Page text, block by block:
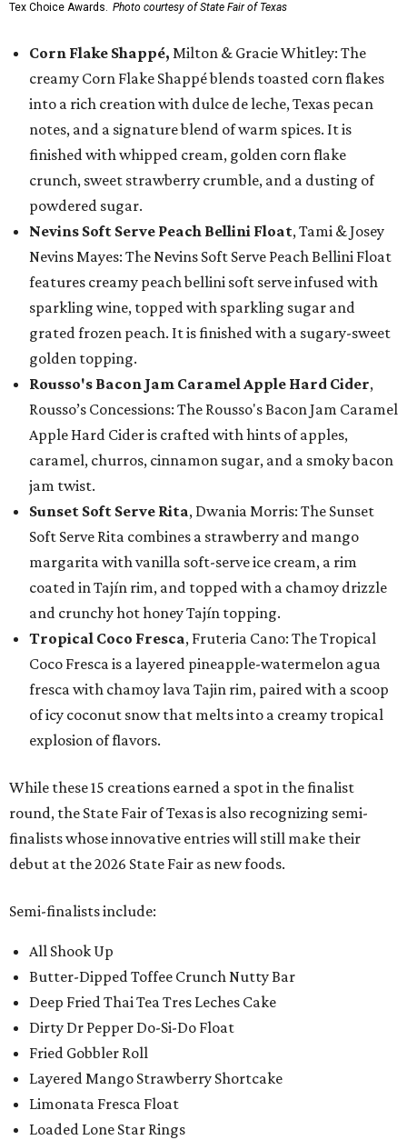
Tex Choice Awards. Photo courtesy of State Fair of Texas
Corn Flake Shappé, Milton & Gracie Whitley: The
creamy Corn Flake Shappé blends toasted corn flakes
into a rich creation with dulce de leche, Texas pecan
notes, and a signature blend of warm spices. It is
finished with whipped cream, golden corn flake
crunch, sweet strawberry crumble, and a dusting of
powdered sugar.
Nevins Soft Serve Peach Bellini Float, Tami & Josey
Nevins Mayes: The Nevins Soft Serve Peach Bellini Float
features creamy peach bellini soft serve infused with
sparkling wine, topped with sparkling sugar and
grated frozen peach. It is finished with a sugary-sweet
golden topping.
Rousso's Bacon Jam Caramel Apple Hard Cider,
Rousso’s Concessions: The Rousso's Bacon Jam Caramel
Apple Hard Cider is crafted with hints of apples,
caramel, churros, cinnamon sugar, and a smoky bacon
jam twist.
Sunset Soft Serve Rita, Dwania Morris: The Sunset
Soft Serve Rita combines a strawberry and mango
margarita with vanilla soft-serve ice cream, a rim
coated in Tajín rim, and topped with a chamoy drizzle
and crunchy hot honey Tajín topping.
Tropical Coco Fresca, Fruteria Cano: The Tropical
Coco Fresca is a layered pineapple-watermelon agua
fresca with chamoy lava Tajin rim, paired with a scoop
of icy coconut snow that melts into a creamy tropical
explosion of flavors.
While these 15 creations earned a spot in the finalist
round, the State Fair of Texas is also recognizing semi-
finalists whose innovative entries will still make their
debut at the 2026 State Fair as new foods.
Semi-finalists include:
All Shook Up
Butter-Dipped Toffee Crunch Nutty Bar
Deep Fried Thai Tea Tres Leches Cake
Dirty Dr Pepper Do-Si-Do Float
Fried Gobbler Roll
Layered Mango Strawberry Shortcake
Limonata Fresca Float
Loaded Lone Star Rings